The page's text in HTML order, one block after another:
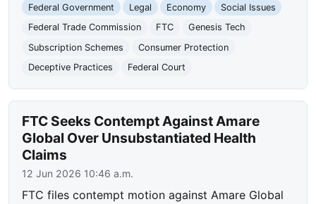
Federal Government
Legal Economy
Social Issues
Federal Trade Commission
FTC
Genesis Tech
Subscription Schemes
Consumer Protection
Deceptive Practices
Federal Court
FTC Seeks Contempt Against Amare
Global Over Unsubstantiated Health
Claims
12 Jun 2026 10:46 a.m.
FTC files contempt motion against Amare Global